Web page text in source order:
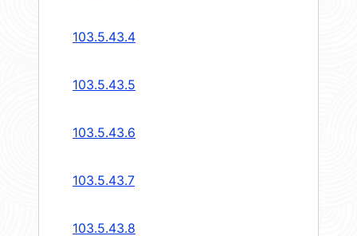
103.5.43.4
103.5.43.5
103.5.43.6
103.5.43.7
103.5.43.8